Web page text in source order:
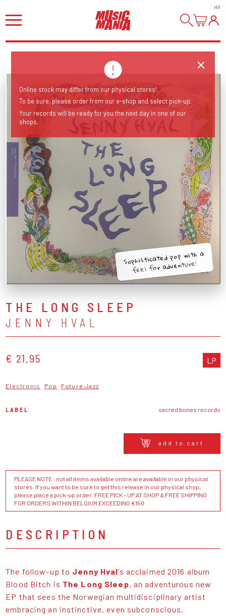
HI!
Sophisticated pop with a
feel for adventure!
THE LONG SLEEP
JENNY HVAL
€ 21,95 LP
Electronic Pop Future Jazz
LABEL sacred bones records
add to cart
PLEASE NOTE : not all items available online are available in our physical
stores. If you want to be sure to get this release in our physical shop,
please place a pick-up order. FREE PICK - UP AT SHOP & FREE SHIPPING
FOR ORDERS WITHIN BELGIUM EXCEEDING €150
DESCRIPTION
The follow-up to Jenny Hval’s acclaimed 2016 album
Blood Bitch is The Long Sleep, an adventurous new
EP that sees the Norwegian multidisciplinary artist
embracing an instinctive, even subconscious,
Online stock may differ from our physical stores!
To be sure, please order from our e-shop and select pick-up.
Your records will be ready for you the next day in one of our
shops.